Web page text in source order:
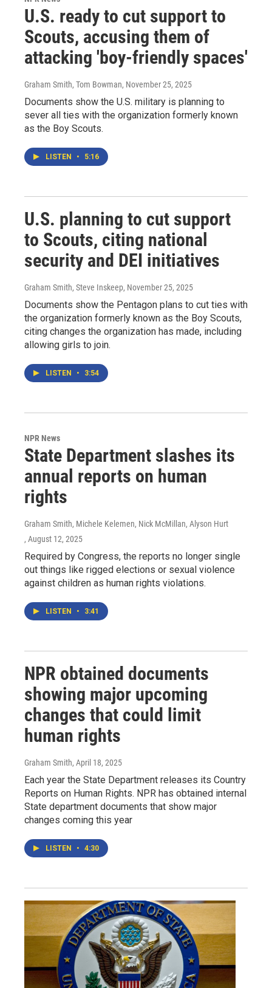
U.S. ready to cut support to
Scouts, accusing them of
attacking 'boy-friendly spaces'
Graham Smith, Tom Bowman, November 25, 2025
Documents show the U.S. military is planning to
sever all ties with the organization formerly known
as the Boy Scouts.
LISTEN • 5:16
U.S. planning to cut support
to Scouts, citing national
security and DEI initiatives
Graham Smith, Steve Inskeep, November 25, 2025
Documents show the Pentagon plans to cut ties with
the organization formerly known as the Boy Scouts,
citing changes the organization has made, including
allowing girls to join.
LISTEN • 3:54
NPR News
State Department slashes its
annual reports on human
rights
Graham Smith, Michele Kelemen, Nick McMillan, Alyson Hurt
, August 12, 2025
Required by Congress, the reports no longer single
out things like rigged elections or sexual violence
against children as human rights violations.
LISTEN • 3:41
NPR obtained documents
showing major upcoming
changes that could limit
human rights
Graham Smith, April 18, 2025
Each year the State Department releases its Country
Reports on Human Rights. NPR has obtained internal
State department documents that show major
changes coming this year
LISTEN • 4:30